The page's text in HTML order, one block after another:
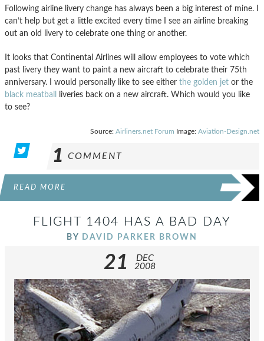
Following airline livery change has always been a big interest of mine. I
can’t help but get a little excited every time I see an airline breaking
out an old livery to celebrate one thing or another.
It looks that Continental Airlines will allow employees to vote which
past livery they want to paint a new aircraft to celebrate their 75th
anniversary. I would personally like to see either the golden jet or the
black meatball
liveries back on a new aircraft. Which would you like
to see?
Source: Airliners.net Forum Image: Aviation-Design.net
1 COMMENT
READ MORE
FLIGHT 1404 HAS A BAD DAY
BY DAVID PARKER BROWN
21
DEC
2008